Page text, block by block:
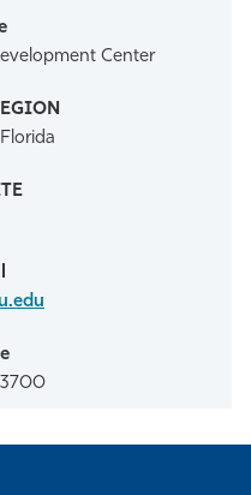
Center
3700